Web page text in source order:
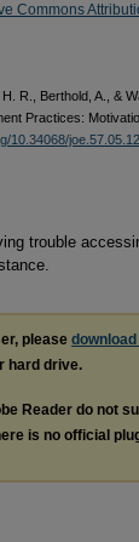
Commons
R., Berthold, A., &
Practices:
10.34068/joe.57.05.12
trouble
please
hard drive.
Reader do not
is no official